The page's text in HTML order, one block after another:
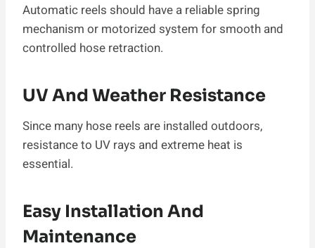
Automatic reels should have a reliable spring
mechanism or motorized system for smooth and
controlled hose retraction.
UV And Weather Resistance
Since many hose reels are installed outdoors,
resistance to UV rays and extreme heat is
essential.
Easy Installation And
Maintenance